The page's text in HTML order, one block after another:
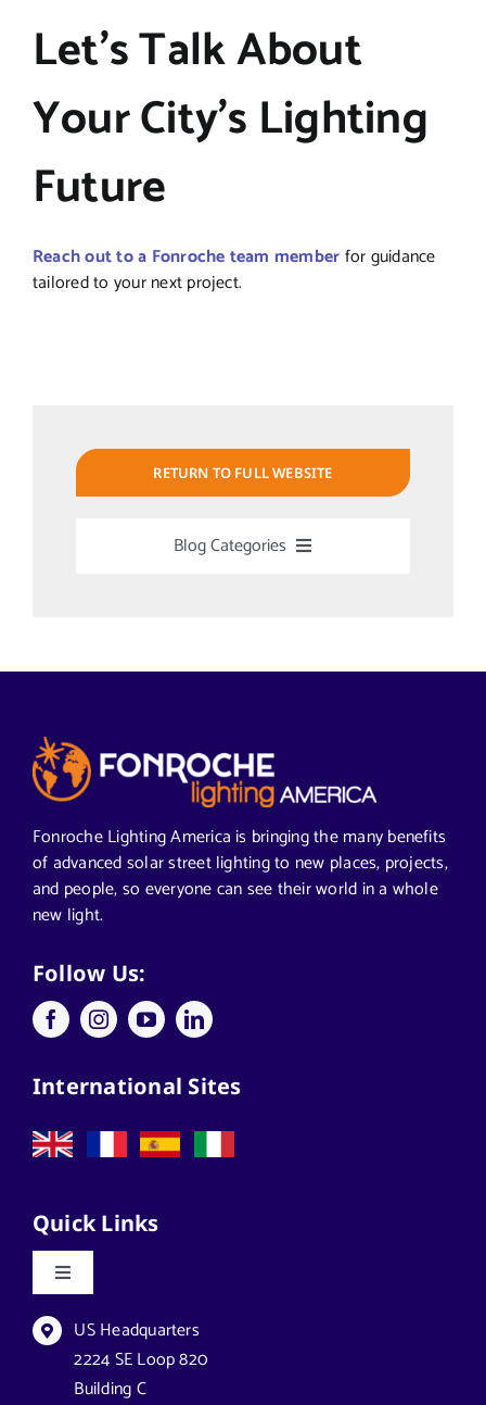
Let’s Talk About
Your City’s Lighting
Future
Reach out to a Fonroche team memberfor guidance
tailored to your next project.
RETURN TO FULL WEBSITE
Blog Categories
Alabama Solar-Application
Articles from News Trends
Segments We Serve in Alabama
All
Applications
Architects
Commercial Solar Solutions
Florida Lighting for Communities
Florida Solar Street Lighting
Fonroche Lighting America is bringing the many benefits
of advanced solar street lighting to new places, projects,
and people, so everyone can see their world in a whole
new light.
Follow Us:
International Sites
Quick Links
Toggle
Navigation
Datasheets & Brochures
US Headquarters
2224 SE Loop 820
Building C